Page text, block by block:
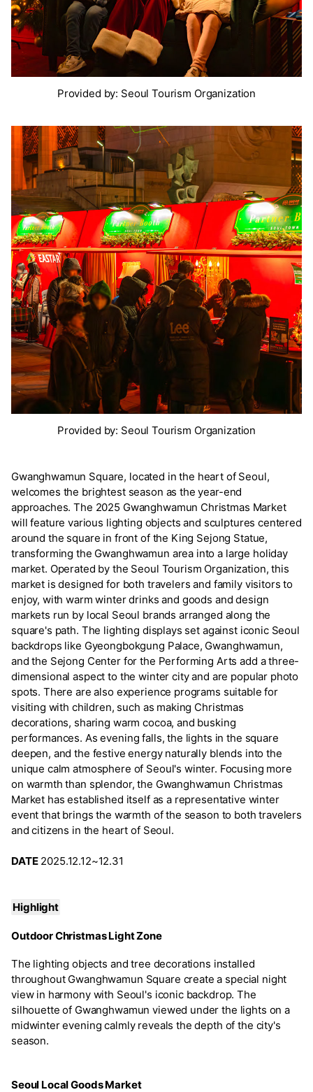
Provided by: Seoul Tourism Organization
Provided by: Seoul Tourism Organization
Gwanghwamun Square, located in the heart of Seoul,
welcomes the brightest season as the year-end
approaches. The 2025 Gwanghwamun Christmas Market
will feature various lighting objects and sculptures centered
around the square in front of the King Sejong Statue,
transforming the Gwanghwamun area into a large holiday
market. Operated by the Seoul Tourism Organization, this
market is designed for both travelers and family visitors to
enjoy, with warm winter drinks and goods and design
markets run by local Seoul brands arranged along the
square's path. The lighting displays set against iconic Seoul
backdrops like Gyeongbokgung Palace, Gwanghwamun,
and the Sejong Center for the Performing Arts add a three-
dimensional aspect to the winter city and are popular photo
spots. There are also experience programs suitable for
visiting with children, such as making Christmas
decorations, sharing warm cocoa, and busking
performances. As evening falls, the lights in the square
deepen, and the festive energy naturally blends into the
unique calm atmosphere of Seoul's winter. Focusing more
on warmth than splendor, the Gwanghwamun Christmas
Market has established itself as a representative winter
event that brings the warmth of the season to both travelers
and citizens in the heart of Seoul.
DATE2025.12.12~12.31
Highlight
Outdoor Christmas Light Zone
The lighting objects and tree decorations installed
throughout Gwanghwamun Square create a special night
view in harmony with Seoul's iconic backdrop. The
silhouette of Gwanghwamun viewed under the lights on a
midwinter evening calmly reveals the depth of the city's
season.
Seoul Local Goods Market